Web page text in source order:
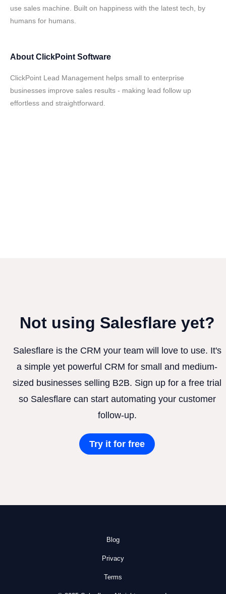
use sales machine. Built on happiness with the latest tech, by
humans for humans.
About ClickPoint Software
ClickPoint Lead Management helps small to enterprise
businesses improve sales results - making lead follow up
effortless and straightforward.
Not using Salesflare yet?
Salesflare is the CRM your team will love to use. It's
a simple yet powerful CRM for small and medium-
sized businesses selling B2B. Sign up for a free trial
so Salesflare can start automating your customer
follow-up.
Try it for free
Blog
Privacy
Terms